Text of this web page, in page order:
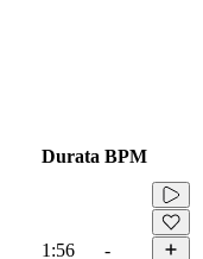
Durata BPM
1:56 -